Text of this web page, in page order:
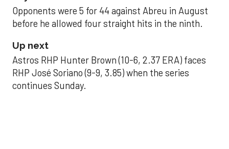
Opponents were 5 for 44 against Abreu in August
before he allowed four straight hits in the ninth.
Up next
Astros RHP Hunter Brown (10-6, 2.37 ERA) faces
RHP José Soriano (9-9, 3.85) when the series
continues Sunday.